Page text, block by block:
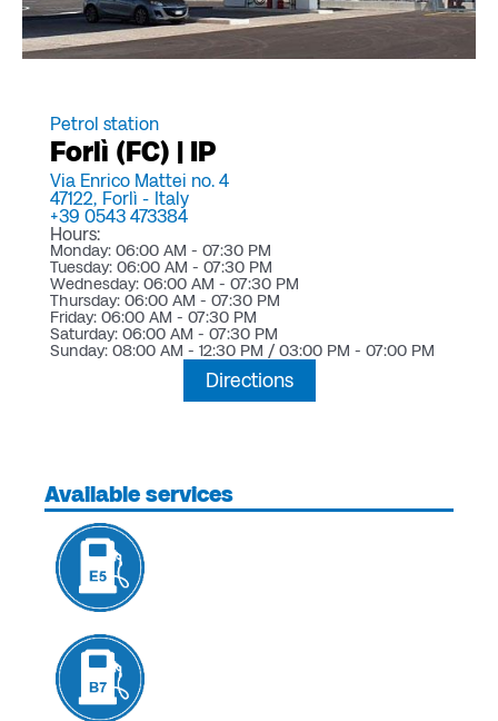
Petrol station
Forlì (FC) | IP
Via Enrico Mattei no. 4
47122, Forlì - Italy
+39 0543 473384
Hours:
Monday: 06:00 AM - 07:30 PM
Tuesday: 06:00 AM - 07:30 PM
Wednesday: 06:00 AM - 07:30 PM
Thursday: 06:00 AM - 07:30 PM
Friday: 06:00 AM - 07:30 PM
Saturday: 06:00 AM - 07:30 PM
Sunday: 08:00 AM - 12:30 PM / 03:00 PM - 07:00 PM
Directions
Available services